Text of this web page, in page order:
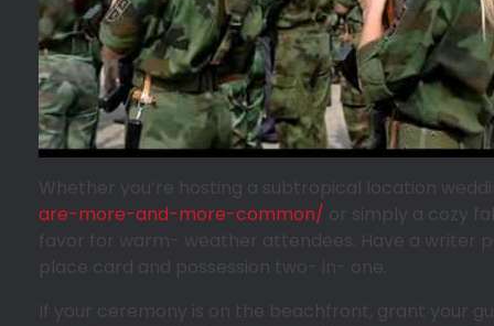
Whether you’re hosting a subtropical location
are-more-and-more-common/
favor for warm- weather attendees. Have a writer
place card and possession two- in- one.
If your ceremony is on the beachfront, grant your